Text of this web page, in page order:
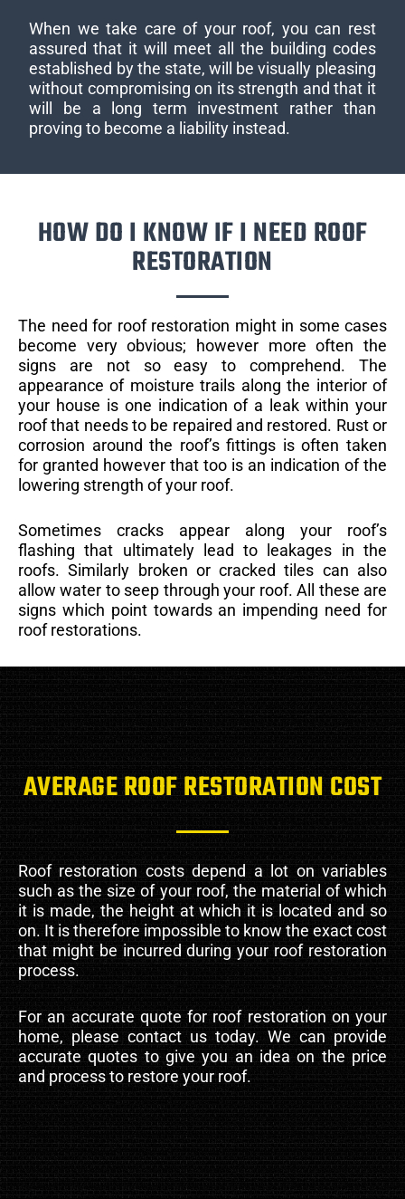
When we take care of your roof, you can rest
assured that it will meet all the building codes
established by the state, will be visually pleasing
without compromising on its strength and that it
will be a long term investment rather than
proving to become a liability instead.
HOW DO I KNOW IF I NEED ROOF
RESTORATION
The need for roof restoration might in some cases
become very obvious; however more often the
signs are not so easy to comprehend. The
appearance of moisture trails along the interior of
your house is one indication of a leak within your
roof that needs to be repaired and restored. Rust or
corrosion around the roof’s fittings is often taken
for granted however that too is an indication of the
lowering strength of your roof.
Sometimes cracks appear along your roof’s
flashing that ultimately lead to leakages in the
roofs. Similarly broken or cracked tiles can also
allow water to seep through your roof. All these are
signs which point towards an impending need for
roof restorations.
AVERAGE ROOF RESTORATION COST
Roof restoration costs depend a lot on variables
such as the size of your roof, the material of which
it is made, the height at which it is located and so
on. It is therefore impossible to know the exact cost
that might be incurred during your roof restoration
process.
For an accurate quote for roof restoration on your
home, please contact us today. We can provide
accurate quotes to give you an idea on the price
and process to restore your roof.